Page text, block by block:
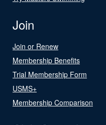
Join
Join or Renew
Membership Benefits
Trial Membership Form
USMS+
Membership Comparison